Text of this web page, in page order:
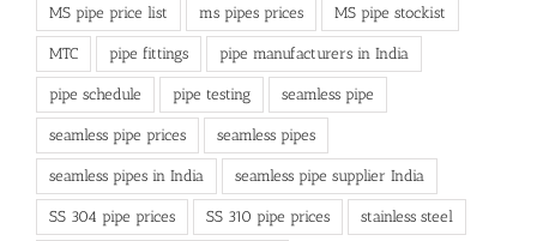
MS pipe price list ms pipes prices MS pipe stockist
MTC pipe fittings pipe manufacturers in India
pipe schedule pipe testing seamless pipe
seamless pipe prices seamless pipes
seamless pipes in India seamless pipe supplier India
SS 304 pipe prices SS 310 pipe prices stainless steel